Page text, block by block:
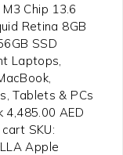
M3 Chip 13.6
Retina 8GB
SSD
Laptops,
Tablets & PCs
4,485.00 AED
SKU:
Apple